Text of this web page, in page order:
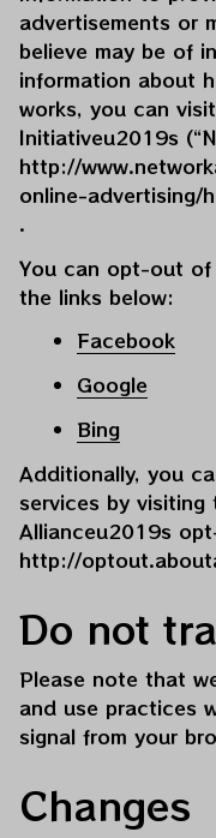
advertisements or
believe may be of
information about
works, you can
Initiativeu2019s
http://
online-advertising/
.
You can opt-out
the links below:
Facebook
Google
Bing
Additionally, you
services by
Allianceu2019s
http://
Do not
Please note that
and use practices
signal from your
Changes